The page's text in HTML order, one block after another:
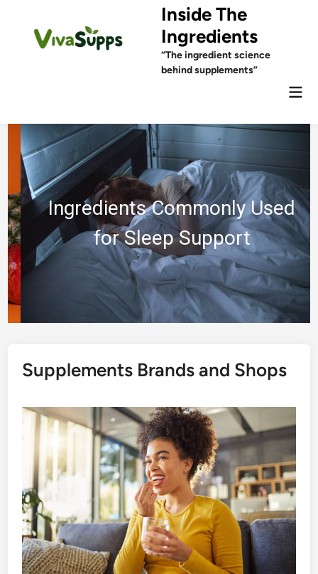
content
Inside The
Ingredients
“The ingredient science
behind supplements”
Ingredients Commonly Used
for Sleep Support
Supplements Brands and Shops